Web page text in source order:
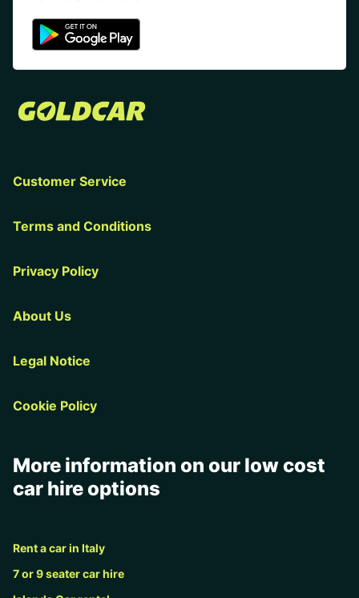
Customer Service
Terms and Conditions
Privacy Policy
About Us
Legal Notice
Cookie Policy
More information on our low cost
car hire options
Rent a car in Italy
7 or 9 seater car hire